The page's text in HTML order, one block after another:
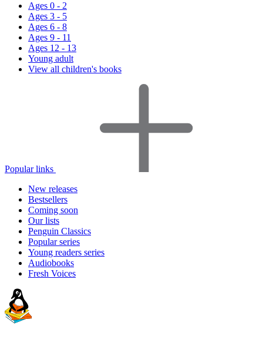
Ages 0 - 2
Ages 3 - 5
Ages 6 - 8
Ages 9 - 11
Ages 12 - 13
Young adult
View all children's books
Popular links
New releases
Bestsellers
Coming soon
Our lists
Penguin Classics
Popular series
Young readers series
Audiobooks
Fresh Voices